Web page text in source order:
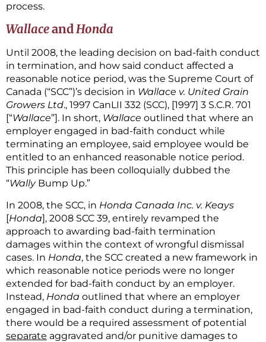
process.
WallaceandHonda
Until 2008, the leading decision on bad-faith conduct
in termination, and how said conduct affected a
reasonable notice period, was the Supreme Court of
Canada (“SCC”)’s decision in Wallace v. United Grain
Growers Ltd., 1997 CanLII 332 (SCC), [1997] 3 S.C.R. 701
[“Wallace”]. In short, Wallace outlined that where an
employer engaged in bad-faith conduct while
terminating an employee, said employee would be
entitled to an enhanced reasonable notice period.
This principle has been colloquially dubbed the
“WallyBump Up.”
In 2008, the SCC, in Honda Canada Inc. v. Keays
[Honda], 2008 SCC 39, entirely revamped the
approach to awarding bad-faith termination
damages within the context of wrongful dismissal
cases. In Honda, the SCC created a new framework in
which reasonable notice periods were no longer
extended for bad-faith conduct by an employer.
Instead, Honda outlined that where an employer
engaged in bad-faith conduct during a termination,
there would be a required assessment of potential
separate aggravated and/or punitive damages to